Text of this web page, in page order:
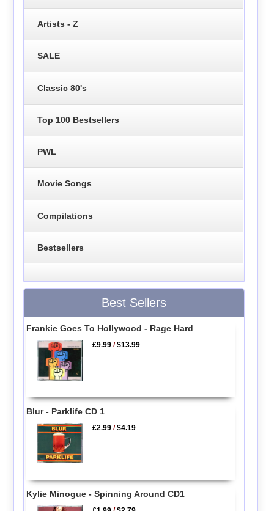
Artists - Z
SALE
Classic 80's
Top 100 Bestsellers
PWL
Movie Songs
Compilations
Bestsellers
Best Sellers
Frankie Goes To Hollywood - Rage Hard
£9.99 /$13.99
Blur - Parklife CD 1
£2.99 /$4.19
Kylie Minogue - Spinning Around CD1